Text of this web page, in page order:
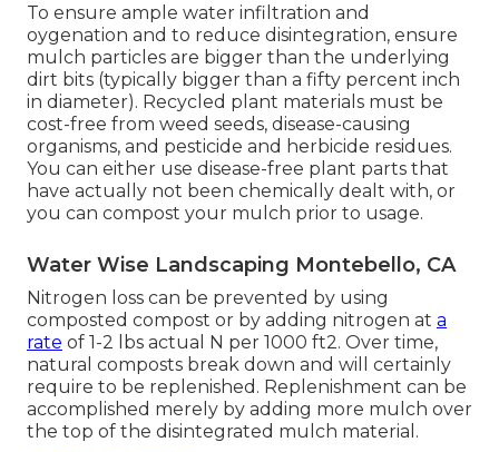
To ensure ample water infiltration and
oygenation and to reduce disintegration, ensure
mulch particles are bigger than the underlying
dirt bits (typically bigger than a fifty percent inch
in diameter). Recycled plant materials must be
cost-free from weed seeds, disease-causing
organisms, and pesticide and herbicide residues.
You can either use disease-free plant parts that
have actually not been chemically dealt with, or
you can compost your mulch prior to usage.
Water Wise Landscaping Montebello, CA
Nitrogen loss can be prevented by using
composted compost or by adding nitrogen at a
rate of 1-2 lbs actual N per 1000 ft2. Over time,
natural composts break down and will certainly
require to be replenished. Replenishment can be
accomplished merely by adding more mulch over
the top of the disintegrated mulch material.